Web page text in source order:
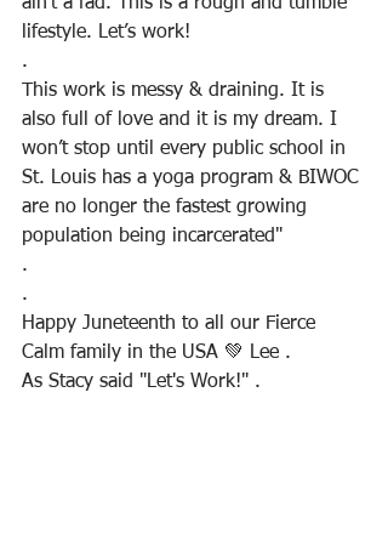
lifestyle. Let’s work!
.
This work is messy & draining. It is
also full of love and it is my dream. I
won’t stop until every public school in
St. Louis has a yoga program & BIWOC
are no longer the fastest growing
population being incarcerated"
.
.
Happy Juneteenth to all our Fierce
Calm family in the USA 💚 Lee .
As Stacy said "Let's Work!" .